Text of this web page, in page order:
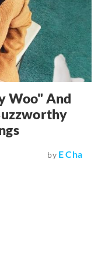
Woo" And
by E Cha